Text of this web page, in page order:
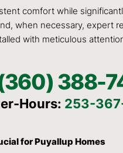
comfort while
when necessary, expert
with meticulous
388-
Hours: 253-
for Puyallup Homes